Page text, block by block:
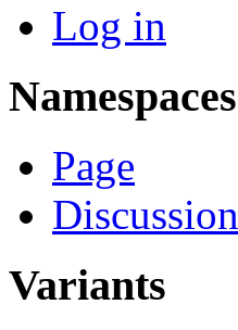
Log in
Namespaces
Page
Discussion
Variants